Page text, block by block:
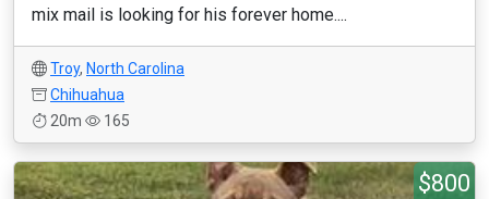
mix mail is looking for his forever home....
Troy, North Carolina
Chihuahua
20m
165
$800